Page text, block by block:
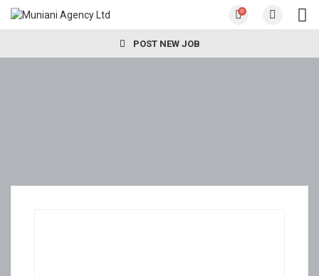
0
POST NEW JOB